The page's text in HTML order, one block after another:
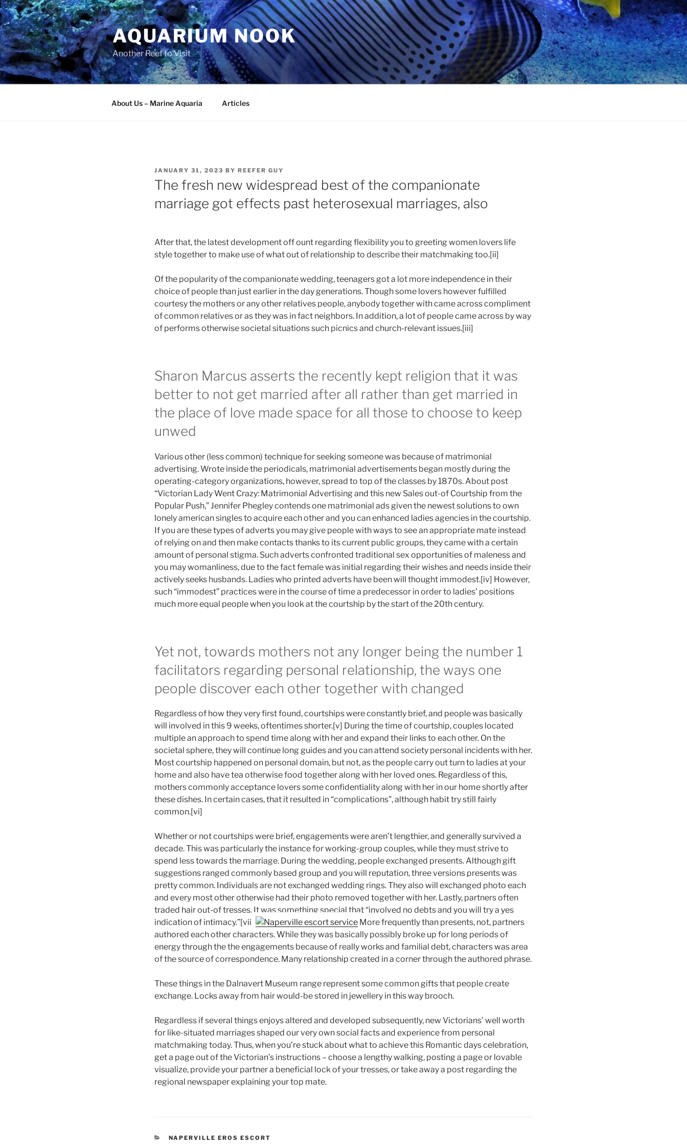
Skip
to
content
AQUARIUM NOOK
Another Reef to Visit
About Us – Marine Aquaria Articles
POSTED
ON
JANUARY 31, 2023 BY REEFER GUY
The fresh new widespread best of the companionate
marriage got effects past heterosexual marriages, also
After that, the latest development off ount regarding flexibility you to greeting women lovers life
style together to make use of what out of relationship to describe their matchmaking too.[ii]
Of the popularity of the companionate wedding, teenagers got a lot more independence in their
choice of people than just earlier in the day generations. Though some lovers however fulfilled
courtesy the mothers or any other relatives people, anybody together with came across compliment
of common relatives or as they was in fact neighbors. In addition, a lot of people came across by way
of performs otherwise societal situations such picnics and church-relevant issues.[iii]
Sharon Marcus asserts the recently kept religion that it was
better to not get married after all rather than get married in
the place of love made space for all those to choose to keep
unwed
Various other (less common) technique for seeking someone was because of matrimonial
advertising. Wrote inside the periodicals, matrimonial advertisements began mostly during the
operating-category organizations, however, spread to top of the classes by 1870s. About post
“Victorian Lady Went Crazy: Matrimonial Advertising and this new Sales out-of Courtship from the
Popular Push,” Jennifer Phegley contends one matrimonial ads given the newest solutions to own
lonely american singles to acquire each other and you can enhanced ladies agencies in the courtship.
If you are these types of adverts you may give people with ways to see an appropriate mate instead
of relying on and then make contacts thanks to its current public groups, they came with a certain
amount of personal stigma. Such adverts confronted traditional sex opportunities of maleness and
you may womanliness, due to the fact female was initial regarding their wishes and needs inside their
actively seeks husbands. Ladies who printed adverts have been will thought immodest.[iv] However,
such “immodest” practices were in the course of time a predecessor in order to ladies’ positions
much more equal people when you look at the courtship by the start of the 20th century.
Yet not, towards mothers not any longer being the number 1
facilitators regarding personal relationship, the ways one
people discover each other together with changed
Regardless of how they very first found, courtships were constantly brief, and people was basically
will involved in this 9 weeks, oftentimes shorter.[v] During the time of courtship, couples located
multiple an approach to spend time along with her and expand their links to each other. On the
societal sphere, they will continue long guides and you can attend society personal incidents with her.
Most courtship happened on personal domain, but not, as the people carry out turn to ladies at your
home and also have tea otherwise food together along with her loved ones. Regardless of this,
mothers commonly acceptance lovers some confidentiality along with her in our home shortly after
these dishes. In certain cases, that it resulted in “complications”, although habit try still fairly
common.[vi]
Whether or not courtships were brief, engagements were aren’t lengthier, and generally survived a
decade. This was particularly the instance for working-group couples, while they must strive to
spend less towards the marriage. During the wedding, people exchanged presents. Although gift
suggestions ranged commonly based group and you will reputation, three versions presents was
pretty common. Individuals are not exchanged wedding rings. They also will exchanged photo each
and every most other otherwise had their photo removed together with her. Lastly, partners often
traded hair out-of tresses. It was something special that “involved no debts and you will try a yes
indication of intimacy.”[vii]
More frequently than presents, not, partners
authored each other characters. While they was basically possibly broke up for long periods of
energy through the the engagements because of really works and familial debt, characters was area
of the source of correspondence. Many relationship created in a corner through the authored phrase.
These things in the Dalnavert Museum range represent some common gifts that people create
exchange. Locks away from hair would-be stored in jewellery in this way brooch.
Regardless if several things enjoys altered and developed subsequently, new Victorians’ well worth
for like-situated marriages shaped our very own social facts and experience from personal
matchmaking today. Thus, when you’re stuck about what to achieve this Romantic days celebration,
get a page out of the Victorian’s instructions – choose a lengthy walking, posting a page or lovable
visualize, provide your partner a beneficial lock of your tresses, or take away a post regarding the
regional newspaper explaining your top mate.
CATEGORIES
NAPERVILLE EROS ESCORT